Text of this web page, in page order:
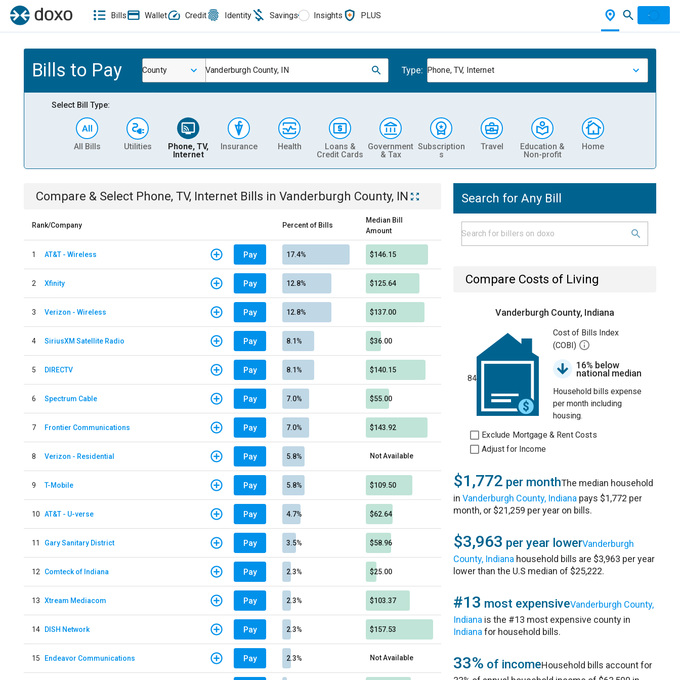
Bills Wallet Credit Identity Savings Insights PLUS
Bills to Pay County Vanderburgh County, IN Type: Phone, TV, Internet
Select Bill Type:
All Bills Utilities
Phone, TV,
Internet
Insurance Health
Loans &
Credit Cards
Government
& Tax
Subscription
s
Travel
Education &
Non-profit
Home
Compare & Select Phone, TV, Internet Bills in Vanderburgh County, IN
Rank/Company Percent of Bills
Median Bill
Amount
1 AT&T - Wireless Pay 17.4% $146.15
2 Xfinity Pay 12.8% $125.64
3 Verizon - Wireless Pay 12.8% $137.00
4 SiriusXM Satellite Radio Pay 8.1% $36.00
5 DIRECTV Pay 8.1% $140.15
6 Spectrum Cable Pay 7.0% $55.00
7 Frontier Communications Pay 7.0% $143.92
8 Verizon - Residential Pay 5.8% Not Available
9 T-Mobile Pay 5.8% $109.50
10 AT&T - U-verse Pay 4.7% $62.64
11 Gary Sanitary District Pay 3.5% $58.96
12 Comteck of Indiana Pay 2.3% $25.00
13 Xtream Mediacom Pay 2.3% $103.37
14 DISH Network Pay 2.3% $157.53
15 Endeavor Communications Pay 2.3% Not Available
Search for Any Bill
Compare Costs of Living
Vanderburgh County, Indiana
84
Cost of Bills Index
(COBI)
16% below
national median
Household bills expense
per month including
housing.
Exclude Mortgage & Rent Costs
Adjust for Income
$1,772 per monthThe median household
inVanderburgh County, Indiana pays $1,772 per
month, or $21,259 per year on bills.
$3,963 per year lowerVanderburgh
County, Indiana household bills are $3,963 per year
lower than the U.S median of $25,222.
#13 most expensiveVanderburgh County,
Indiana is the #13 most expensive county in
Indiana for household bills.
33% of incomeHousehold bills account for